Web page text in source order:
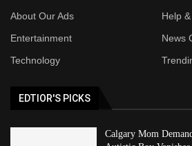
About Our Ads
Help
Entertainment
News
Technology
EDTIOR'S PICKS
Calgary Mom